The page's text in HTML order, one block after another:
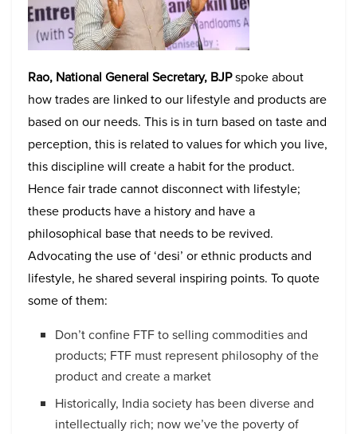
Rao, National General Secretary, BJPspoke about
how trades are linked to our lifestyle and products are
based on our needs. This is in turn based on taste and
perception, this is related to values for which you live,
this discipline will create a habit for the product.
Hence fair trade cannot disconnect with lifestyle;
these products have a history and have a
philosophical base that needs to be revived.
Advocating the use of ‘desi’ or ethnic products and
lifestyle, he shared several inspiring points. To quote
some of them:
Don’t confine FTF to selling commodities and
products; FTF must represent philosophy of the
product and create a market
Historically, India society has been diverse and
intellectually rich; now we’ve the poverty of